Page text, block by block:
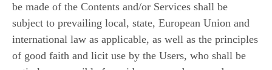
be made of the Contents and/or Services shall be
subject to prevailing local, state, European Union and
international law as applicable, as well as the principles
of good faith and licit use by the Users, who shall be